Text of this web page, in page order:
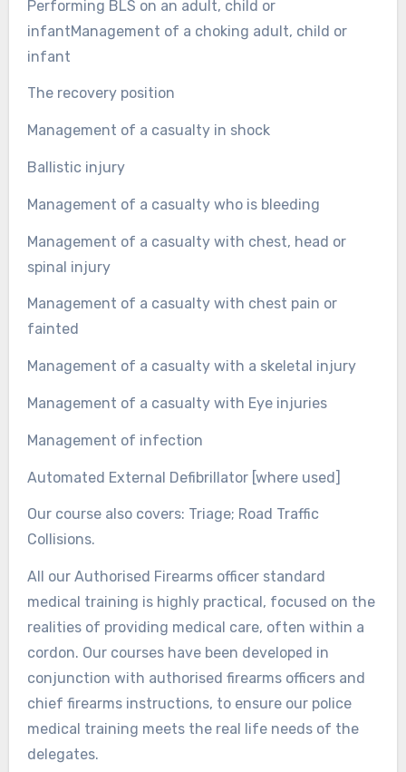
Performing BLS on an adult, child or
infantManagement of a choking adult, child or
infant
The recovery position
Management of a casualty in shock
Ballistic injury
Management of a casualty who is bleeding
Management of a casualty with chest, head or
spinal injury
Management of a casualty with chest pain or
fainted
Management of a casualty with a skeletal injury
Management of a casualty with Eye injuries
Management of infection
Automated External Defibrillator [where used]
Our course also covers: Triage; Road Traffic
Collisions.
All our Authorised Firearms officer standard
medical training is highly practical, focused on the
realities of providing medical care, often within a
cordon. Our courses have been developed in
conjunction with authorised firearms officers and
chief firearms instructions, to ensure our police
medical training meets the real life needs of the
delegates.